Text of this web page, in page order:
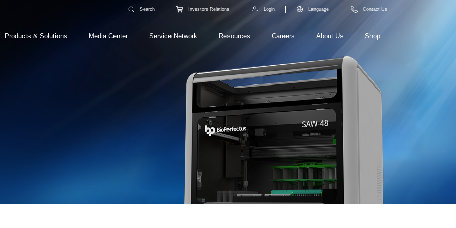
Products & Solutions Media Center Service Network Resources Careers About Us Shop
Search Investors Relations Login Language Contact Us